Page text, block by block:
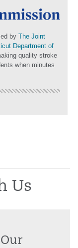
by The Joint
Department of
quality stroke
when minutes
Us